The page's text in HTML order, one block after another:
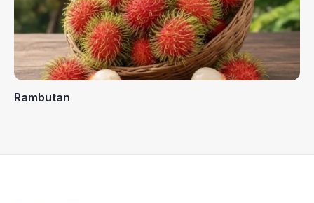
Rambutan